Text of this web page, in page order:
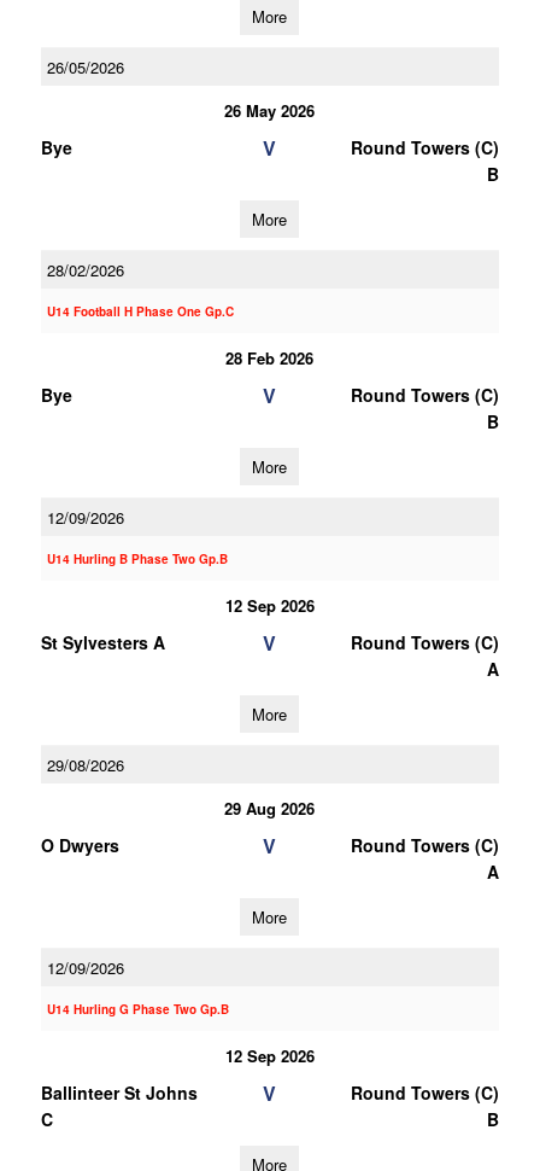
More
26/05/2026
26 May 2026
Bye V
Round Towers (C)
B
More
28/02/2026
U14 Football H Phase One Gp.C
28 Feb 2026
Bye V
Round Towers (C)
B
More
12/09/2026
U14 Hurling B Phase Two Gp.B
12 Sep 2026
St Sylvesters A V
Round Towers (C)
A
More
29/08/2026
29 Aug 2026
O Dwyers V
Round Towers (C)
A
More
12/09/2026
U14 Hurling G Phase Two Gp.B
12 Sep 2026
Ballinteer St Johns
C
V
Round Towers (C)
B
More